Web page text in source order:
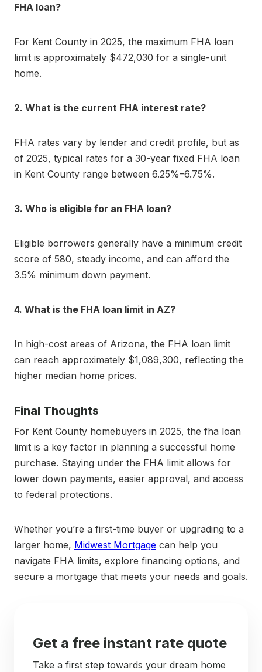
FHA loan?
For Kent County in 2025, the maximum FHA loan
limit is approximately $472,030 for a single-unit
home.
2. What is the current FHA interest rate?
FHA rates vary by lender and credit profile, but as
of 2025, typical rates for a 30-year fixed FHA loan
in Kent County range between 6.25%–6.75%.
3. Who is eligible for an FHA loan?
Eligible borrowers generally have a minimum credit
score of 580, steady income, and can afford the
3.5% minimum down payment.
4. What is the FHA loan limit in AZ?
In high-cost areas of Arizona, the FHA loan limit
can reach approximately $1,089,300, reflecting the
higher median home prices.
Final Thoughts
For Kent County homebuyers in 2025, the fha loan
limit is a key factor in planning a successful home
purchase. Staying under the FHA limit allows for
lower down payments, easier approval, and access
to federal protections.
Whether you’re a first-time buyer or upgrading to a
larger home, Midwest Mortgage can help you
navigate FHA limits, explore financing options, and
secure a mortgage that meets your needs and goals.
Get a free instant rate quote
Take a first step towards your dream home